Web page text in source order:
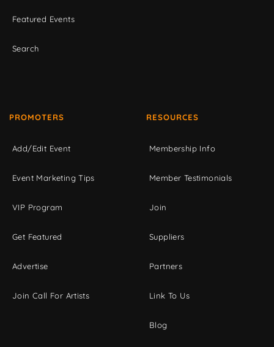
Featured Events
Search
PROMOTERS
Add/Edit Event
Event Marketing Tips
VIP Program
Get Featured
Advertise
Join Call For Artists
RESOURCES
Membership Info
Member Testimonials
Join
Suppliers
Partners
Link To Us
Blog